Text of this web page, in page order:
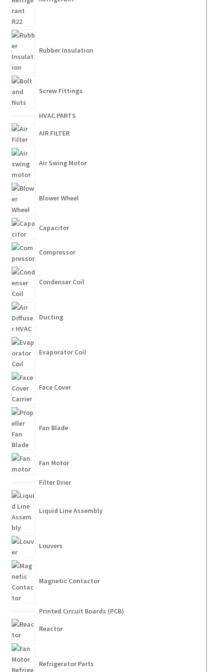
Rubber Insulation
Screw Fittings
HVAC PARTS
AIR FILTER
Air Swing Motor
Blower Wheel
Capacitor
Compressor
Condenser Coil
Ducting
Evaporator Coil
Face Cover
Fan Blade
Fan Motor
Filter Drier
Liquid Line Assembly
Louvers
Magnetic Contactor
Printed Circuit Boards (PCB)
Reactor
Refrigerator Parts